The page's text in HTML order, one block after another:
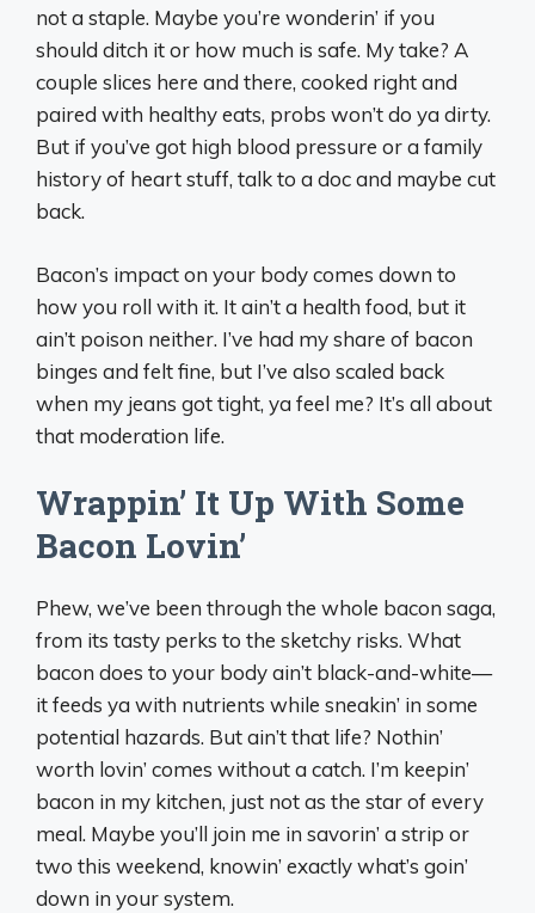
not a staple. Maybe you’re wonderin’ if you
should ditch it or how much is safe. My take? A
couple slices here and there, cooked right and
paired with healthy eats, probs won’t do ya dirty.
But if you’ve got high blood pressure or a family
history of heart stuff, talk to a doc and maybe cut
back.
Bacon’s impact on your body comes down to
how you roll with it. It ain’t a health food, but it
ain’t poison neither. I’ve had my share of bacon
binges and felt fine, but I’ve also scaled back
when my jeans got tight, ya feel me? It’s all about
that moderation life.
Wrappin’ It Up With Some
Bacon Lovin’
Phew, we’ve been through the whole bacon saga,
from its tasty perks to the sketchy risks. What
bacon does to your body ain’t black-and-white—
it feeds ya with nutrients while sneakin’ in some
potential hazards. But ain’t that life? Nothin’
worth lovin’ comes without a catch. I’m keepin’
bacon in my kitchen, just not as the star of every
meal. Maybe you’ll join me in savorin’ a strip or
two this weekend, knowin’ exactly what’s goin’
down in your system.